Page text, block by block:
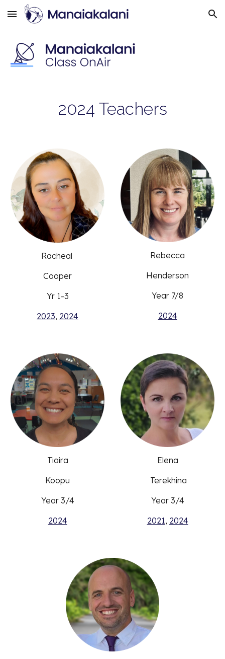
Skip to main content Skip to navigation
2024 Teachers
Racheal
Cooper
Yr 1-3
2023, 2024
Rebecca
Henderson
Year 7/8
2024
Tiaira
Koopu
Year 3/4
2024
Elena
Terekhina
Year 3/4
2021, 2024